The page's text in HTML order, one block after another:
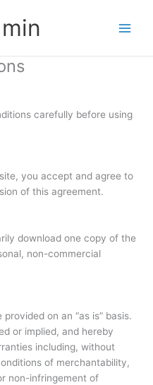
carefully before using
you accept and agree to
of this agreement.
download one copy of the
non-commercial
on an “as is” basis.
or implied, and hereby
including, without
of merchantability,
non-infringement of